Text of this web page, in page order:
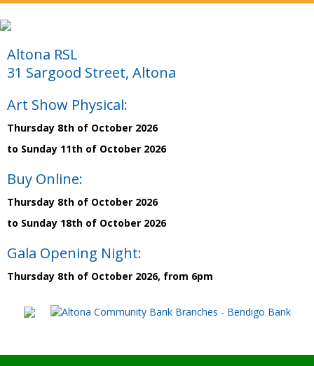
Altona RSL
31 Sargood Street, Altona
Art Show Physical:
Thursday 8th of October 2026
to Sunday 11th of October 2026
Buy Online:
Thursday 8th of October 2026
to Sunday 18th of October 2026
Gala Opening Night:
Thursday 8th of October 2026, from 6pm